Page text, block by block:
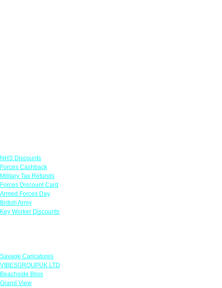
NHS Discounts
Forces Cashback
Military Tax Refunds
Forces Discount Card
Armed Forces Day
British Army
Key Worker Discounts
Savage Caricatures
VIBESGROUPUK LTD
Beachside Bliss
Grand View